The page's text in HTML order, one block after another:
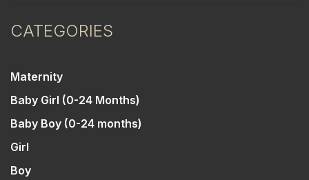
CATEGORIES
Maternity
Baby Girl (0-24 Months)
Baby Boy (0-24 months)
Girl
Boy